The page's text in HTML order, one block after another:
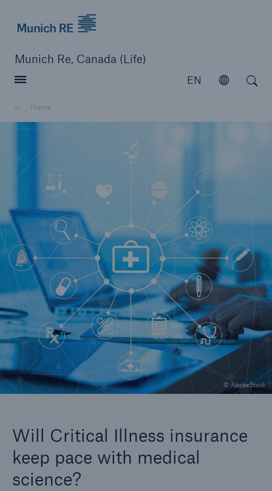
Munich Re, Canada (Life)
EN Open
Home
Will Critical Illness insurance
keep pace with medical
science?
© AdobeStock
Open search
close navigation or press Escape key
Home
Reinsurance
Capabilities
Insights
Company
Careers